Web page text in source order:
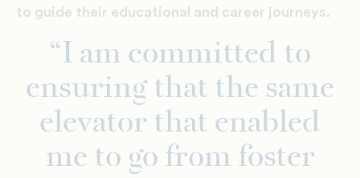
to guide their educational and career journeys.
“I am committed to
ensuring that the same
elevator that enabled
me to go from foster